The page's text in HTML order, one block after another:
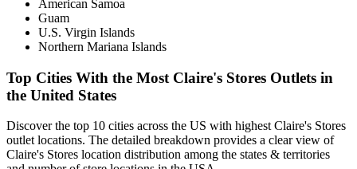
American Samoa
Guam
U.S. Virgin Islands
Northern Mariana Islands
Top Cities With the Most Claire's Stores Outlets in
the United States
Discover the top 10 cities across the US with highest Claire's Stores
outlet locations. The detailed breakdown provides a clear view of
Claire's Stores location distribution among the states & territories